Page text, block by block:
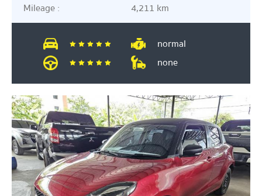
Mileage :
4,211 km
normal
none